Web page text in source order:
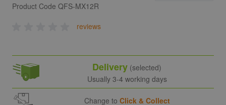
Product Code QFS-MX12R
reviews
Delivery (selected)
Usually 3-4 working days
Change to Click & Collect